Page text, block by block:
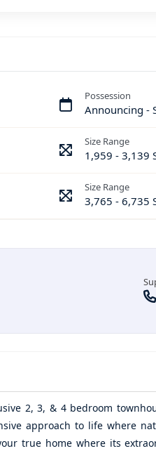
Possession
Announcing -
Size Range
1,959 - 3,139
Size Range
3,765 - 6,735
2, 3, & 4 bedroom
approach to life where
true home where its